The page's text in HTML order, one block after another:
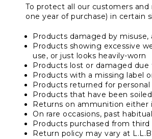
To protect all our customers
one year of purchase) in certain
Products damaged by
Products showing excessive
use, or just looks heavily-worn
Products lost or damaged
Products with a missing label
Products returned for
Products that have been
Returns on ammunition either
On rare occasions, past
Products purchased from
Return policy may vary at